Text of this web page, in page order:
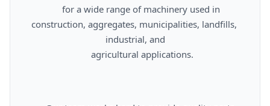
construction, aggregates, municipalities, landfills,
industrial, and